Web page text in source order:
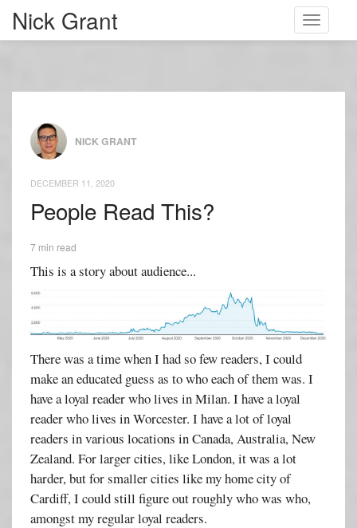
Toggle
Nick Grant
NICK GRANT
DECEMBER 11, 2020
People Read This?
7 min read
This is a story about audience...
There was a time when I had so few readers, I could
make an educated guess as to who each of them was. I
have a loyal reader who lives in Milan. I have a loyal
reader who lives in Worcester. I have a lot of loyal
readers in various locations in Canada, Australia, New
Zealand. For larger cities, like London, it was a lot
harder, but for smaller cities like my home city of
Cardiff, I could still figure out roughly who was who,
amongst my regular loyal readers.